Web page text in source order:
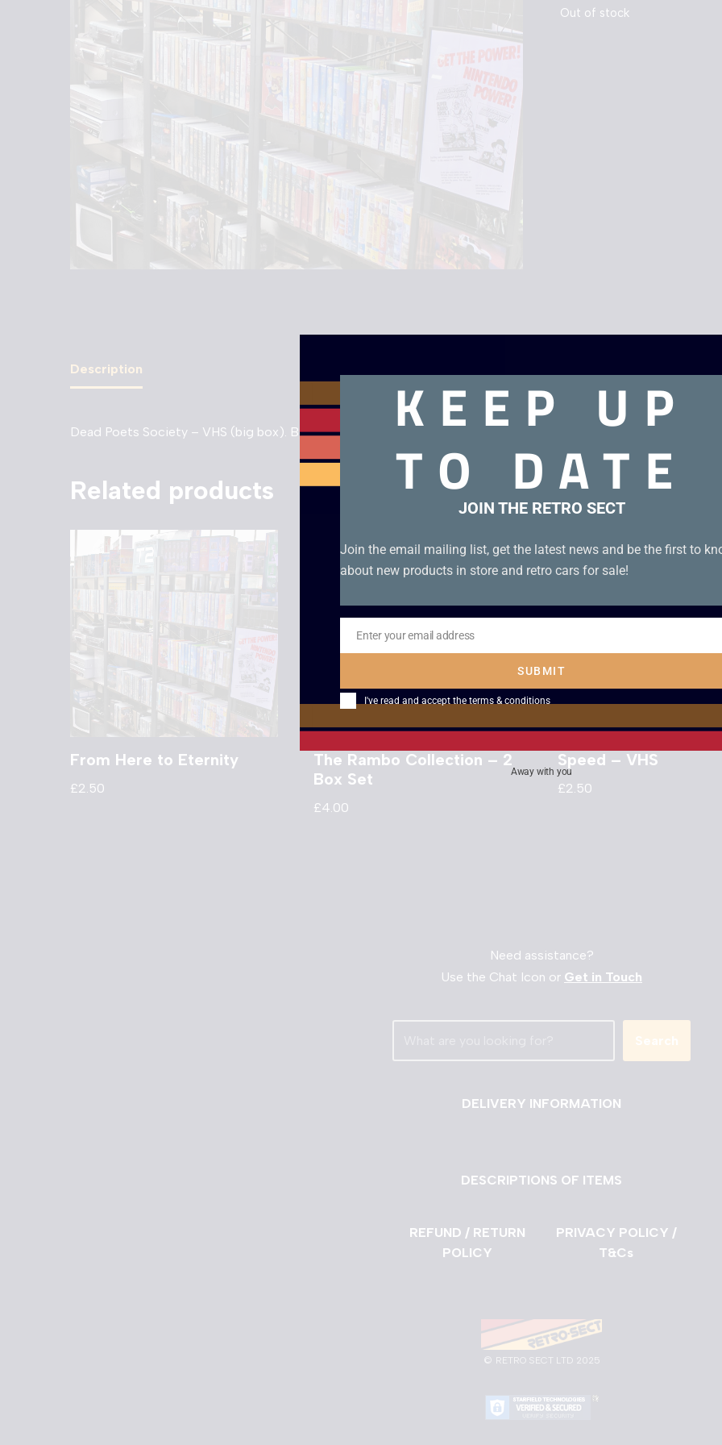
Out of stock
Description
Dead Poets Society – VHS (big box). Box Condition B+. Tape Condition B+.
Related products
From Here to Eternity
£2.50
The Rambo Collection – 2
Box Set
£4.00
Speed – VHS
£2.50
Need assistance?
Use the Chat Icon or Get in Touch
Search
DELIVERY INFORMATION
DESCRIPTIONS OF ITEMS
REFUND / RETURN
POLICY
PRIVACY POLICY /
T&Cs
© RETRO SECT LTD 2025
KEEP UP
TO DATE
JOIN THE RETRO SECT
Join the email mailing list, get the latest news and be the first to
about new products in store and retro cars for sale!
Email
Enter your email address
SUBMIT
I've read and accept the terms & conditions
Away with you